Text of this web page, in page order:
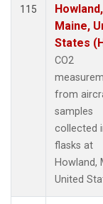
115
Howland,
Maine,
States
CO2
from
samples
collected
flasks at
Howland,
United